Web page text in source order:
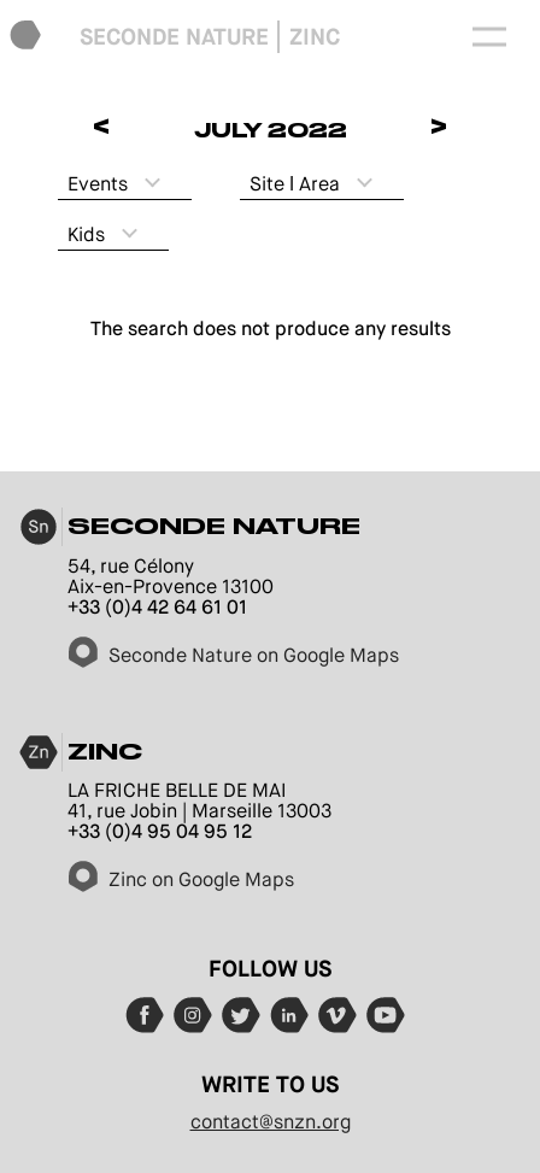
SECONDE NATURE ZINC
< JULY 2022 >
Events
Site ǀ Area
Kids
The search does not produce any results
SECONDE NATURE
54, rue Célony
Aix-en-Provence 13100
+33 (0)4 42 64 61 01
Seconde Nature on Google Maps
ZINC
LA FRICHE BELLE DE MAI
41, rue Jobin | Marseille 13003
+33 (0)4 95 04 95 12
Zinc on Google Maps
FOLLOW US
WRITE TO US
contact@snzn.org